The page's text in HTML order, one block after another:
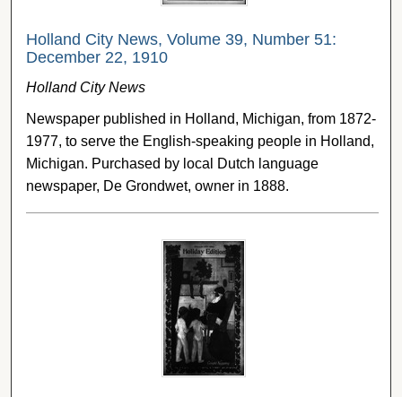
Holland City News, Volume 39, Number 51:
December 22, 1910
Holland City News
Newspaper published in Holland, Michigan, from 1872-
1977, to serve the English-speaking people in Holland,
Michigan. Purchased by local Dutch language
newspaper, De Grondwet, owner in 1888.